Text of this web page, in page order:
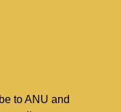
to ANU and